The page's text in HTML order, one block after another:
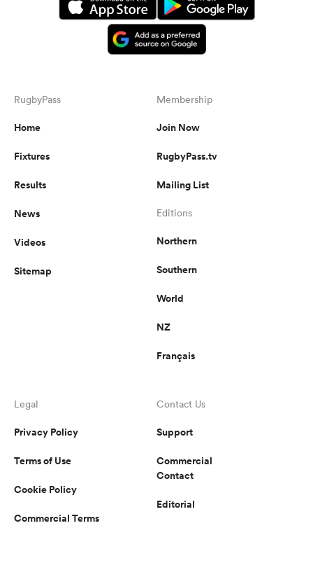
RugbyPass
Home
Fixtures
Results
News
Videos
Sitemap
Membership
Join Now
RugbyPass.tv
Mailing List
Editions
Northern
Southern
World
NZ
Français
Legal
Privacy Policy
Terms of Use
Cookie Policy
Commercial Terms
Contact Us
Support
Commercial
Contact
Editorial